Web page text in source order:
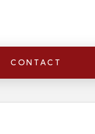
CONTACT